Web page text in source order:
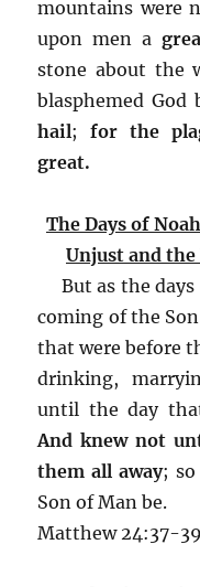
mountains were
upon men a
stone about the
blasphemed
hail;
for the
great.
The Days of
Unjust and
But as the days
coming of the
that were before
drinking,
until the day
And knew not
them all away;
Son of Man be.
Matthew 24:37-